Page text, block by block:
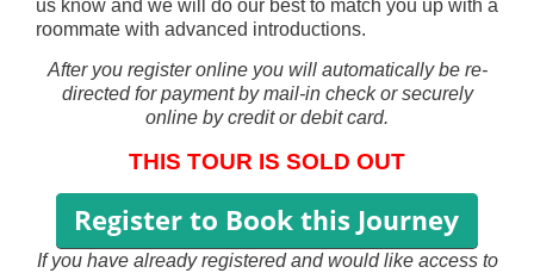
us know and we will do our best to match you up with a
roommate with advanced introductions.
After you register online you will automatically be re-
directed for payment by mail-in check or securely
online by credit or debit card.
THIS TOUR IS SOLD OUT
If you have already registeredand would like access to